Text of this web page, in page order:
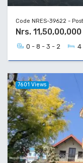
Code NRES-39622 -
Nrs. 11,50,00,000
0 - 8 - 3 - 2 4
7601 Views